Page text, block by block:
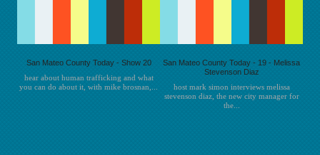
San Mateo County Today - Show 20
hear about human trafficking and what
you can do about it, with mike brosnan,...
San Mateo County Today - 19 - Melissa
Stevenson Diaz
host mark simon interviews melissa
stevenson diaz, the new city manager for
the...